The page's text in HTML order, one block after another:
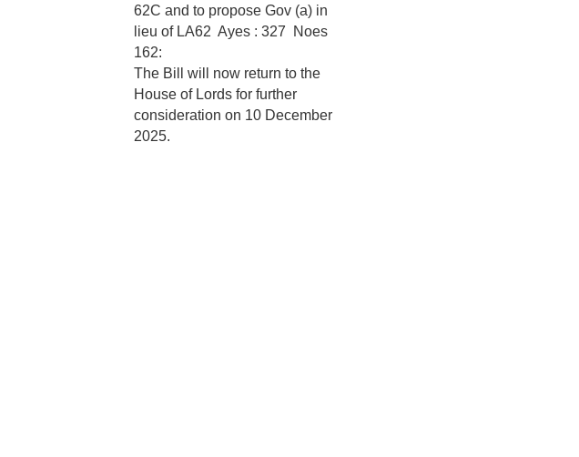
62C and to propose Gov (a) in
lieu of LA62 Ayes : 327 Noes
162:
The Bill will now return to the
House of Lords for further
consideration on 10 December
2025.